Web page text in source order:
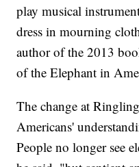
play musical
dress in mourning
author of the 2013
of the Elephant in
The change at
Americans'
People no longer see